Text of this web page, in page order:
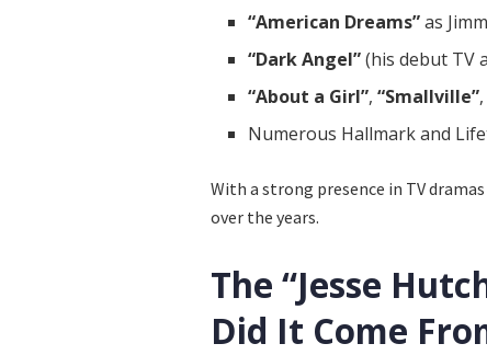
“American Dreams”as
“Dark Angel”(his debut TV
“About a Girl”,“Smallville”
Numerous Hallmark and
With a strong presence in TV
over the years.
The “Jesse
Did It Come